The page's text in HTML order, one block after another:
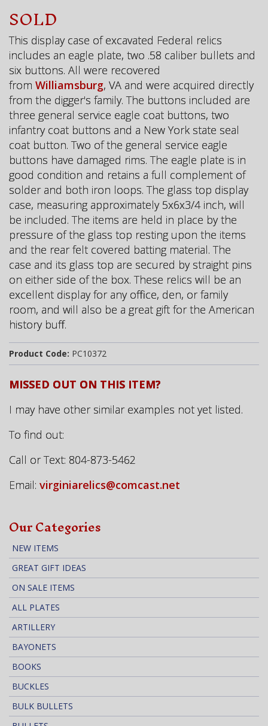
SOLD
This display case of excavated Federal relics
includes an eagle plate, two .58 caliber bullets and
six buttons. All were recovered
from Williamsburg, VA and were acquired directly
from the digger's family. The buttons included are
three general service eagle coat buttons, two
infantry coat buttons and a New York state seal
coat button. Two of the general service eagle
buttons have damaged rims. The eagle plate is in
good condition and retains a full complement of
solder and both iron loops. The glass top display
case, measuring approximately 5x6x3/4 inch, will
be included. The items are held in place by the
pressure of the glass top resting upon the items
and the rear felt covered batting material. The
case and its glass top are secured by straight pins
on either side of the box. These relics will be an
excellent display for any office, den, or family
room, and will also be a great gift for the American
history buff.
Product Code: PC10372
MISSED OUT ON THIS ITEM?
I may have other similar examples not yet listed.
To find out:
Call or Text: 804-873-5462
Email: virginiarelics@comcast.net
Our Categories
NEW ITEMS
GREAT GIFT IDEAS
ON SALE ITEMS
ALL PLATES
ARTILLERY
BAYONETS
BOOKS
BUCKLES
BULK BULLETS